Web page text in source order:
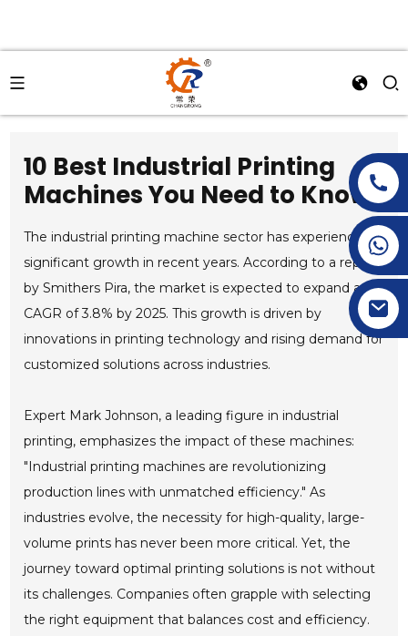
+86-15269968156
+86-19153955681
10 Best Industrial Printing
Machines You Need to Know?
The industrial printing machine sector has experienced
significant growth in recent years. According to a report
by Smithers Pira, the market is expected to expand at a
CAGR of 3.8% by 2025. This growth is driven by
innovations in printing technology and rising demand for
customized solutions across industries.
Expert Mark Johnson, a leading figure in industrial
printing, emphasizes the impact of these machines:
"Industrial printing machines are revolutionizing
production lines with unmatched efficiency." As
industries evolve, the necessity for high-quality, large-
volume prints has never been more critical. Yet, the
journey toward optimal printing solutions is not without
its challenges. Companies often grapple with selecting
the right equipment that balances cost and efficiency.